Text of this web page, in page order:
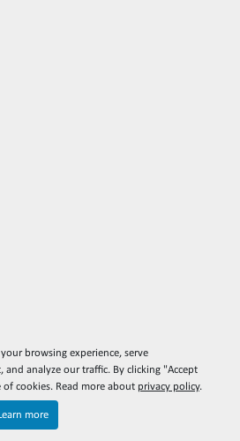
browsing experience, serve
and analyze our traffic. By clicking "Accept
cookies. Read more about privacy policy.
Learn more